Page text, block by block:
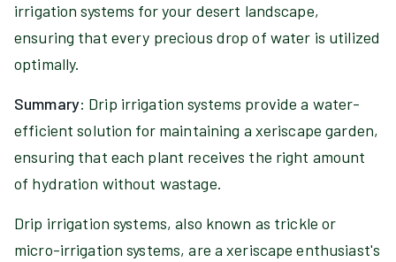
irrigation systems for your desert landscape,
ensuring that every precious drop of water is utilized
optimally.
Summary: Drip irrigation systems provide a water-
efficient solution for maintaining a xeriscape garden,
ensuring that each plant receives the right amount
of hydration without wastage.
Drip irrigation systems, also known as trickle or
micro-irrigation systems, are a xeriscape enthusiast's